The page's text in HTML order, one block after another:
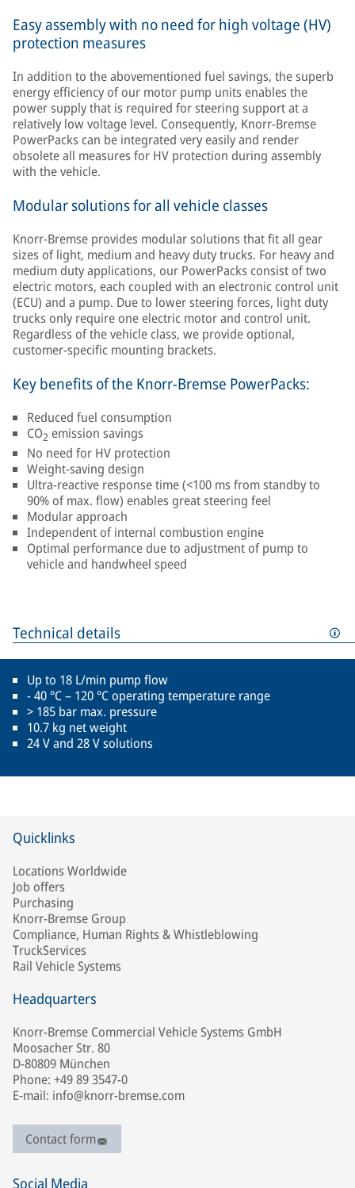
Easy assembly with no need for high voltage (HV)
protection measures
In addition to the abovementioned fuel savings, the superb
energy efficiency of our motor pump units enables the
power supply that is required for steering support at a
relatively low voltage level. Consequently, Knorr-Bremse
PowerPacks can be integrated very easily and render
obsolete all measures for HV protection during assembly
with the vehicle.
Modular solutions for all vehicle classes
Knorr-Bremse provides modular solutions that fit all gear
sizes of light, medium and heavy duty trucks. For heavy and
medium duty applications, our PowerPacks consist of two
electric motors, each coupled with an electronic control unit
(ECU) and a pump. Due to lower steering forces, light duty
trucks only require one electric motor and control unit.
Regardless of the vehicle class, we provide optional,
customer-specific mounting brackets.
Key benefits of the Knorr-Bremse PowerPacks:
Reduced fuel consumption
CO2 emission savings
No need for HV protection
Weight-saving design
Ultra-reactive response time (<100 ms from standby to
90% of max. flow) enables great steering feel
Modular approach
Independent of internal combustion engine
Optimal performance due to adjustment of pump to
vehicle and handwheel speed
Technical details
Up to 18 L/min pump flow
- 40 °C – 120 °C operating temperature range
> 185 bar max. pressure
10.7 kg net weight
24 V and 28 V solutions
Quicklinks
Locations Worldwide
Job offers
Purchasing
Knorr-Bremse Group
Compliance, Human Rights & Whistleblowing
TruckServices
Rail Vehicle Systems
Headquarters
Knorr-Bremse Commercial Vehicle Systems GmbH
Moosacher Str. 80
D-80809 München
Phone: +49 89 3547-0
E-mail: info@knorr-bremse.com
Contact form
Social Media